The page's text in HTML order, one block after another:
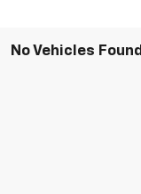
No Vehicles Found